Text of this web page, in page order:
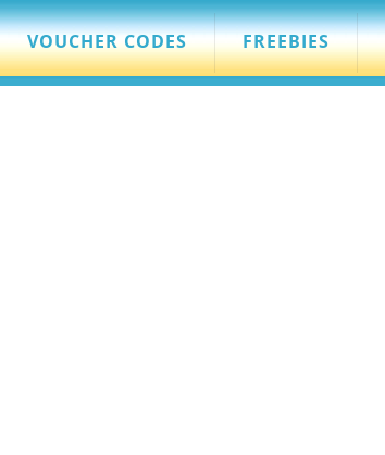
VOUCHER CODES FREEBIES